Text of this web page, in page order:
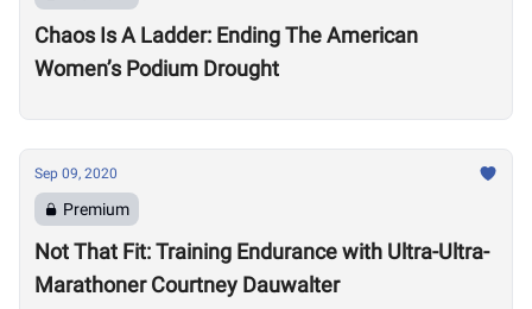
Chaos Is A Ladder: Ending The American
Women’s Podium Drought
Sep 09, 2020
Premium
Not That Fit: Training Endurance with Ultra-Ultra-
Marathoner Courtney Dauwalter